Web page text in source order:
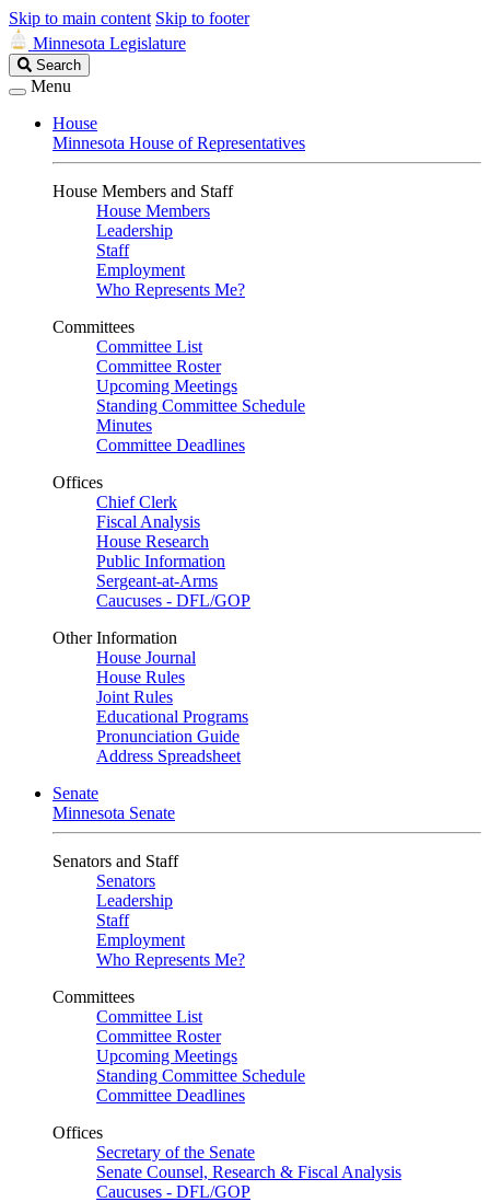
Skip to main content Skip to footer
Minnesota Legislature
Search
Legislature
Search
Menu
House
Minnesota House of Representatives
House Members and Staff
House Members
Leadership
Staff
Employment
Who Represents Me?
Committees
Committee List
Committee Roster
Upcoming Meetings
Standing Committee Schedule
Minutes
Committee Deadlines
Offices
Chief Clerk
Fiscal Analysis
House Research
Public Information
Sergeant-at-Arms
Caucuses - DFL/GOP
Other Information
House Journal
House Rules
Joint Rules
Educational Programs
Pronunciation Guide
Address Spreadsheet
Senate
Minnesota Senate
Senators and Staff
Senators
Leadership
Staff
Employment
Who Represents Me?
Committees
Committee List
Committee Roster
Upcoming Meetings
Standing Committee Schedule
Committee Deadlines
Offices
Secretary of the Senate
Senate Counsel, Research & Fiscal Analysis
Caucuses - DFL/GOP